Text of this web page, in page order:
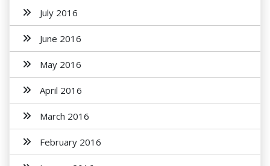
July 2016
June 2016
May 2016
April 2016
March 2016
February 2016